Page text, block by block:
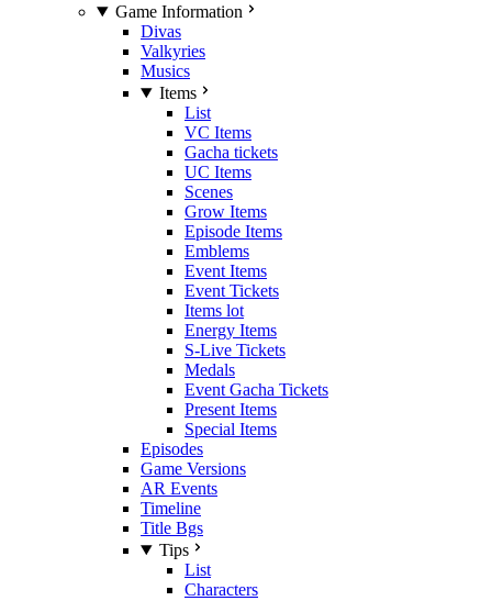
Game Information
Divas
Valkyries
Musics
Items
List
VC Items
Gacha tickets
UC Items
Scenes
Grow Items
Episode Items
Emblems
Event Items
Event Tickets
Items lot
Energy Items
S-Live Tickets
Medals
Event Gacha Tickets
Present Items
Special Items
Episodes
Game Versions
AR Events
Timeline
Title Bgs
Tips
List
Characters